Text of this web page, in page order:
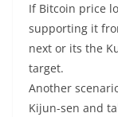
If Bitcoin price
supporting it
next or its the
target.
Another
Kijun-sen and